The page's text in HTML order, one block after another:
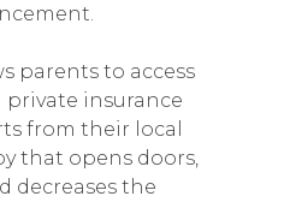
parents to access
private insurance
from their local
that opens doors,
decreases the